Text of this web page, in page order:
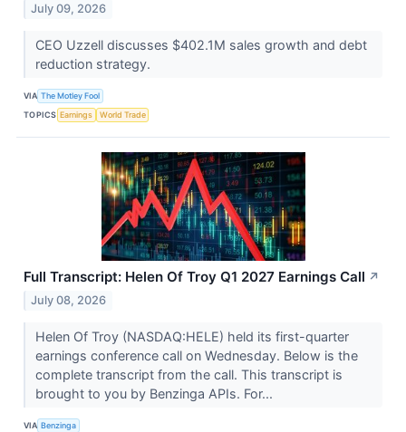
July 09, 2026
CEO Uzzell discusses $402.1M sales growth and debt
reduction strategy.
VIA The Motley Fool
TOPICS Earnings World Trade
Full Transcript: Helen Of Troy Q1 2027 Earnings Call ↗
July 08, 2026
Helen Of Troy (NASDAQ:HELE) held its first-quarter
earnings conference call on Wednesday. Below is the
complete transcript from the call. This transcript is
brought to you by Benzinga APIs. For...
VIA Benzinga